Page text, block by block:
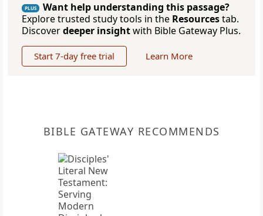
PLUS
Want help understanding this passage?
Explore trusted study tools in the Resourcestab.
Discoverdeeper insightwith Bible Gateway Plus.
Start 7-day free trial Learn More
BIBLE GATEWAY RECOMMENDS